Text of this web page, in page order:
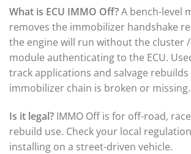
What is ECU IMMO Off?A bench-level
removes the immobilizer handshake
the engine will run without the cluster
module authenticating to the ECU.
track applications and salvage
immobilizer chain is broken or missing.
Is it legal? IMMO Off is for off-road,
rebuild use. Check your local
installing on a street-driven vehicle.
BMW Motorrad
Bobcat
Buell
Buick
BYD
Cadillac